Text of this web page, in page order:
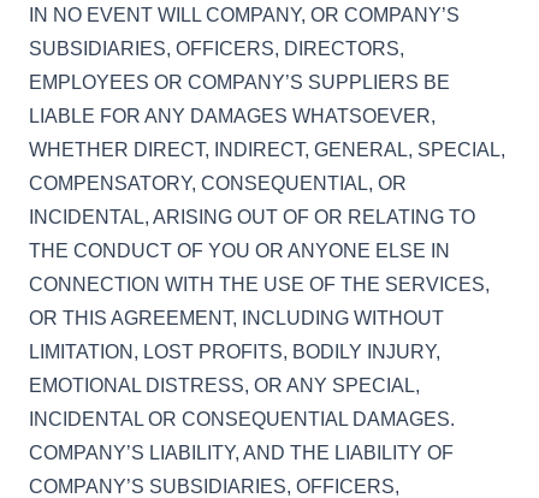
IN NO EVENT WILL COMPANY, OR COMPANY’S
SUBSIDIARIES, OFFICERS, DIRECTORS,
EMPLOYEES OR COMPANY’S SUPPLIERS BE
LIABLE FOR ANY DAMAGES WHATSOEVER,
WHETHER DIRECT, INDIRECT, GENERAL, SPECIAL,
COMPENSATORY, CONSEQUENTIAL, OR
INCIDENTAL, ARISING OUT OF OR RELATING TO
THE CONDUCT OF YOU OR ANYONE ELSE IN
CONNECTION WITH THE USE OF THE SERVICES,
OR THIS AGREEMENT, INCLUDING WITHOUT
LIMITATION, LOST PROFITS, BODILY INJURY,
EMOTIONAL DISTRESS, OR ANY SPECIAL,
INCIDENTAL OR CONSEQUENTIAL DAMAGES.
COMPANY’S LIABILITY, AND THE LIABILITY OF
COMPANY’S SUBSIDIARIES, OFFICERS,